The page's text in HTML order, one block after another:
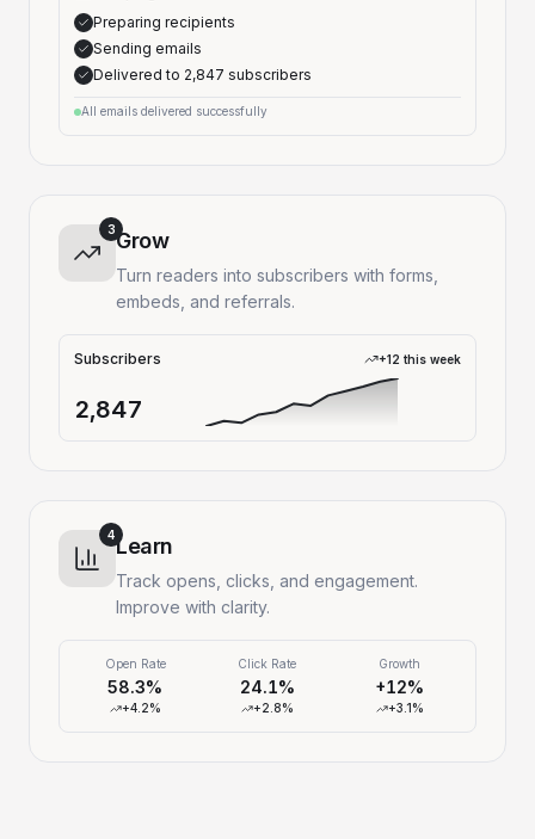
Preparing recipients
Sending emails
Delivered to 2,847 subscribers
All emails delivered successfully
3Grow
Turn readers into subscribers with forms,
embeds, and referrals.
Subscribers +12 this week
2,847
4Learn
Track opens, clicks, and engagement.
Improve with clarity.
Open Rate
58.3%
+4.2%
Click Rate
24.1%
+2.8%
Growth
+12%
+3.1%